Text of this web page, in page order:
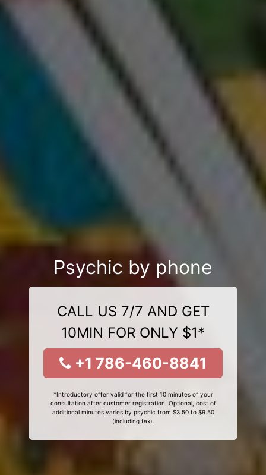
Psychic by phone
CALL US 7/7 AND GET
10MIN FOR ONLY $1*
+1 786-460-8841
*Introductory offer valid for the first 10 minutes of your
consultation after customer registration. Optional, cost of
additional minutes varies by psychic from $3.50 to $9.50
(including tax).